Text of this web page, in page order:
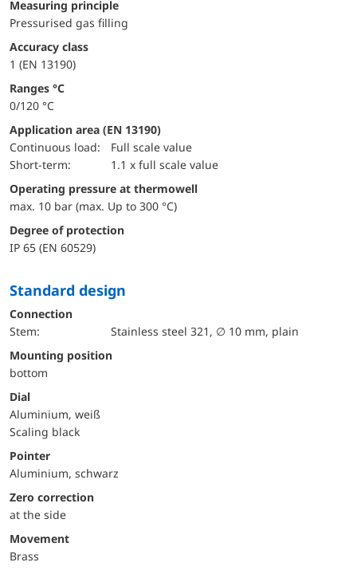
Measuring principle
Pressurised gas filling
accuracy class
1 (EN 13190)
ranges °C
0/120 °C
Application area (EN 13190)
continuous load:
Full scale value
short-term:
1.1 x full scale value
Operating pressure at thermowell
max. 10 bar (max. Up to 300 °C)
Degree of protection
IP 65 (EN 60529)
Standard design
Connection
Stem:
Stainless steel 321, ∅ 10 mm, plain
mounting position
bottom
Dial
Aluminium, weiß
Scaling black
Pointer
Aluminium, schwarz
Zero correction
at the side
movement
Brass